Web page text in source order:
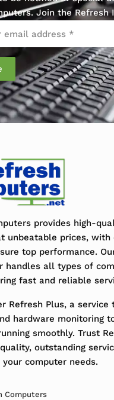
Join the Refresh
provides high-
unbeatable prices, with
top performance.
handles all types of
fast and reliable
Refresh Plus, a
hardware monitoring
smoothly. Trust
outstanding
computer needs.
Computers